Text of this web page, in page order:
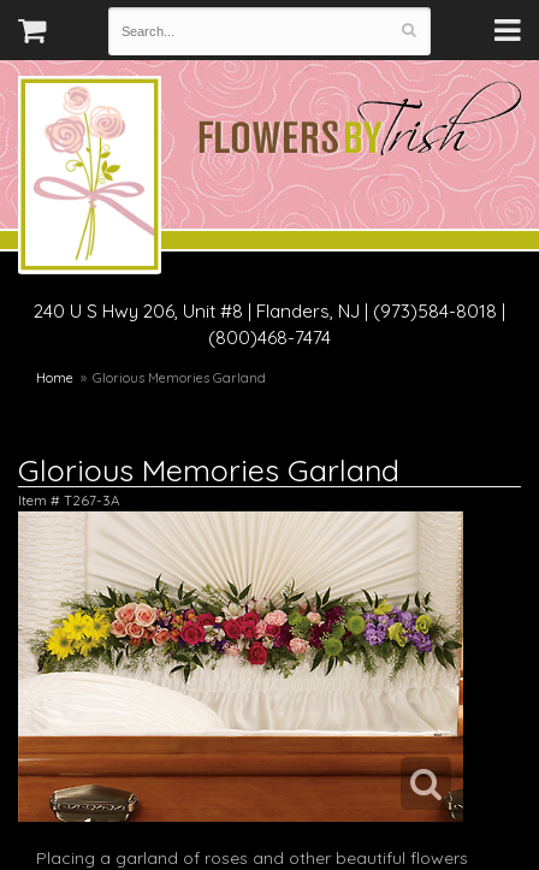
240 U S Hwy 206, Unit #8 | Flanders, NJ | (973)584-8018 |
(800)468-7474
Home Glorious Memories Garland
Glorious Memories Garland
Item # T267-3A
Placing a garland of roses and other beautiful flowers